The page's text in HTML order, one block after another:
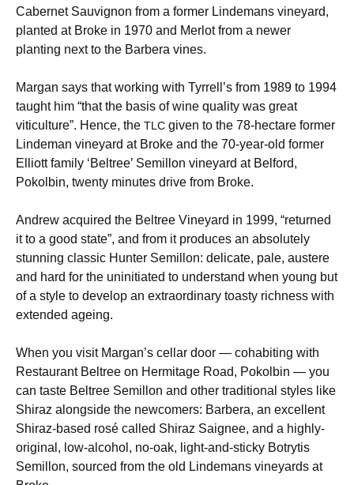
Cabernet Sauvignon from a former Lindemans vineyard,
planted at Broke in 1970 and Merlot from a newer
planting next to the Barbera vines.
Margan says that working with Tyrrell’s from 1989 to 1994
taught him “that the basis of wine quality was great
viticulture”. Hence, the TLC given to the 78-hectare former
Lindeman vineyard at Broke and the 70-year-old former
Elliott family ‘Beltree’ Semillon vineyard at Belford,
Pokolbin, twenty minutes drive from Broke.
Andrew acquired the Beltree Vineyard in 1999, “returned
it to a good state”, and from it produces an absolutely
stunning classic Hunter Semillon: delicate, pale, austere
and hard for the uninitiated to understand when young but
of a style to develop an extraordinary toasty richness with
extended ageing.
When you visit Margan’s cellar door — cohabiting with
Restaurant Beltree on Hermitage Road, Pokolbin — you
can taste Beltree Semillon and other traditional styles like
Shiraz alongside the newcomers: Barbera, an excellent
Shiraz-based rosé called Shiraz Saignee, and a highly-
original, low-alcohol, no-oak, light-and-sticky Botrytis
Semillon, sourced from the old Lindemans vineyards at